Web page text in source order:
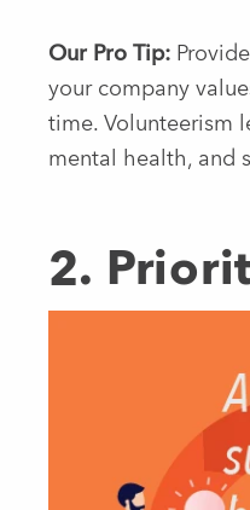
Our Pro Tip:
your company
time. Volunteerism
mental health, and
2.